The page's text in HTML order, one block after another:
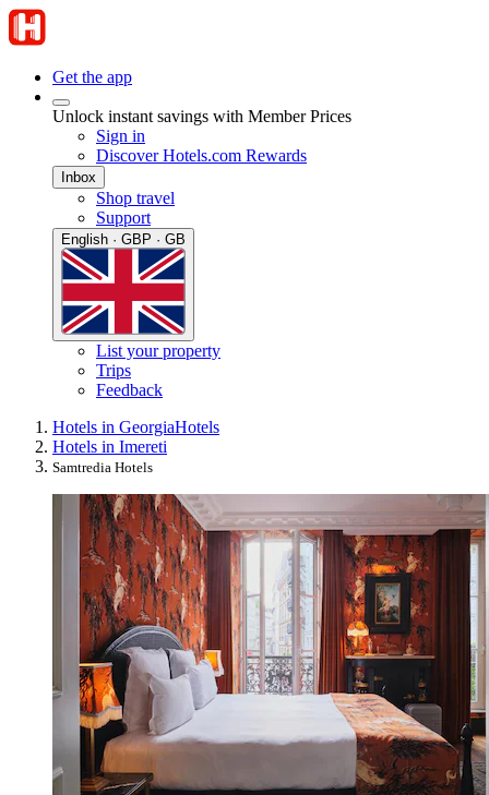
Get the app
Unlock instant savings with Member Prices
Sign in
Discover Hotels.com Rewards
Inbox
Shop travel
Support
English · GBP · GB
List your property
Trips
Feedback
Hotels in GeorgiaHotels
Hotels in Imereti
Samtredia Hotels